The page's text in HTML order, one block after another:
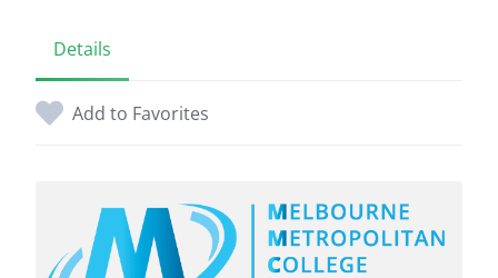
Details
Add to Favorites